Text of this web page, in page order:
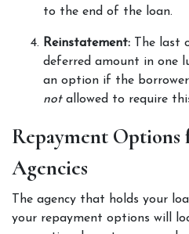
to the end of the loan.
Reinstatement:
The
deferred amount in one
not allowed to require
Repayment Options
Agencies
The agency that holds your
your repayment options will